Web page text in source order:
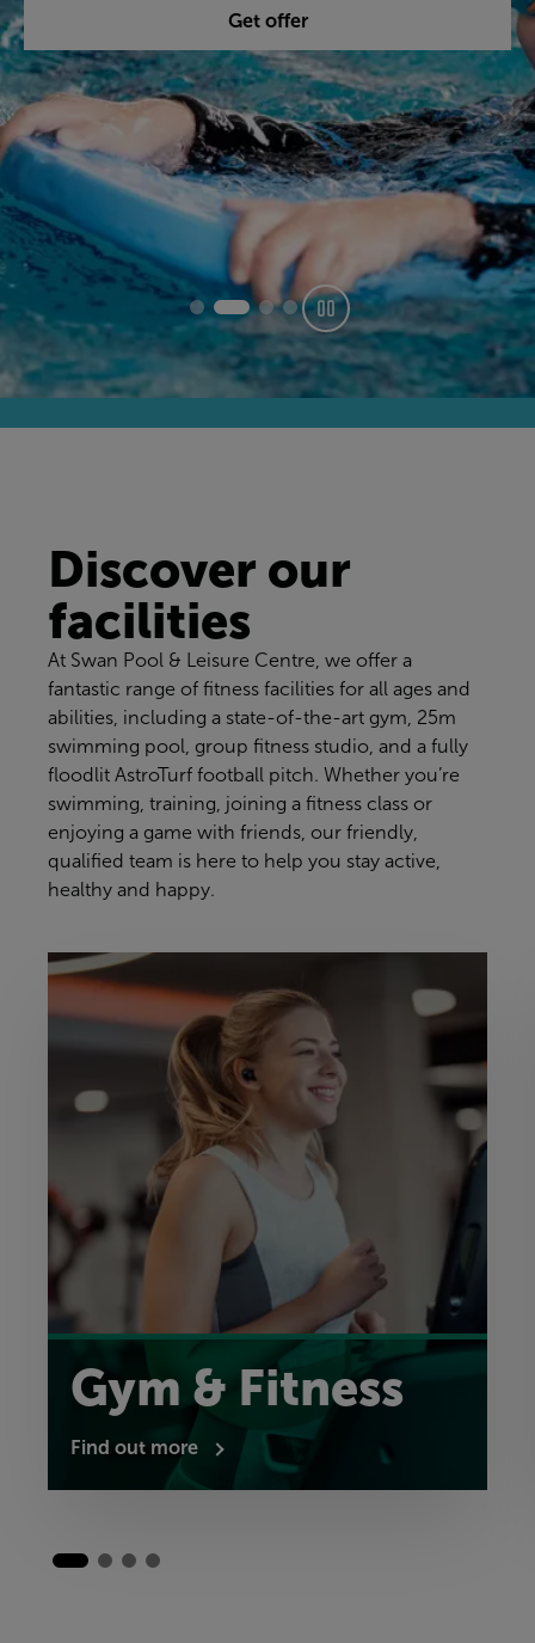
Get offer
Discover our
facilities
At Swan Pool & Leisure Centre, we offer a
fantastic range of fitness facilities for all ages and
abilities, including a state-of-the-art gym, 25m
swimming pool, group fitness studio, and a fully
floodlit AstroTurf football pitch. Whether you’re
swimming, training, joining a fitness class or
enjoying a game with friends, our friendly,
qualified team is here to help you stay active,
healthy and happy.
Gym & Fitness
Find out more